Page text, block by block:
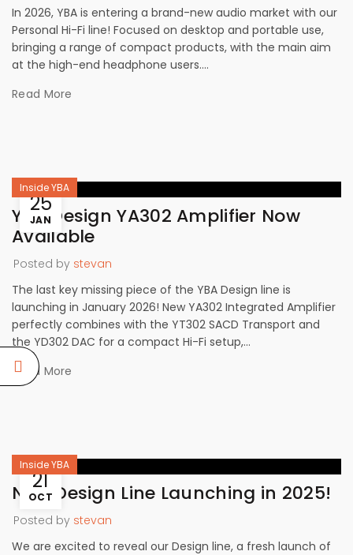
In 2026, YBA is entering a brand-new audio market with our
Personal Hi-Fi line! Focused on desktop and portable use,
bringing a range of compact products, with the main aim
at the high-end headphone users....
Read More
25
JAN
Inside YBA
YBA Design YA302 Amplifier Now
Available
Posted by stevan
The last key missing piece of the YBA Design line is
launching in January 2026! New YA302 Integrated Amplifier
perfectly combines with the YT302 SACD Transport and
the YD302 DAC for a compact Hi-Fi setup,...
Read More
21
OCT
Inside YBA
New Design Line Launching in 2025!
Posted by stevan
We are excited to reveal our Design line, a fresh launch of